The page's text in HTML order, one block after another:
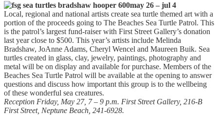
may 26 – jul 4
Local, regional and national artists create sea turtle themed art with a
portion of the proceeds going to The Beaches Sea Turtle Patrol. This
is the patrol’s largest fund-raiser with First Street Gallery’s donation
last year close to $500. This year’s artists include Melinda
Bradshaw, JoAnne Adams, Cheryl Wencel and Maureen Buik. Sea
turtles created in glass, clay, jewelry, paintings, photography and
metal will be on display and available for purchase. Members of the
Beaches Sea Turtle Patrol will be available at the opening to answer
questions and discuss how important this group is to the wellbeing
of these wonderful sea creatures.
Reception Friday, May 27, 7 – 9 p.m. First Street Gallery, 216-B
First Street, Neptune Beach, 241-6928.